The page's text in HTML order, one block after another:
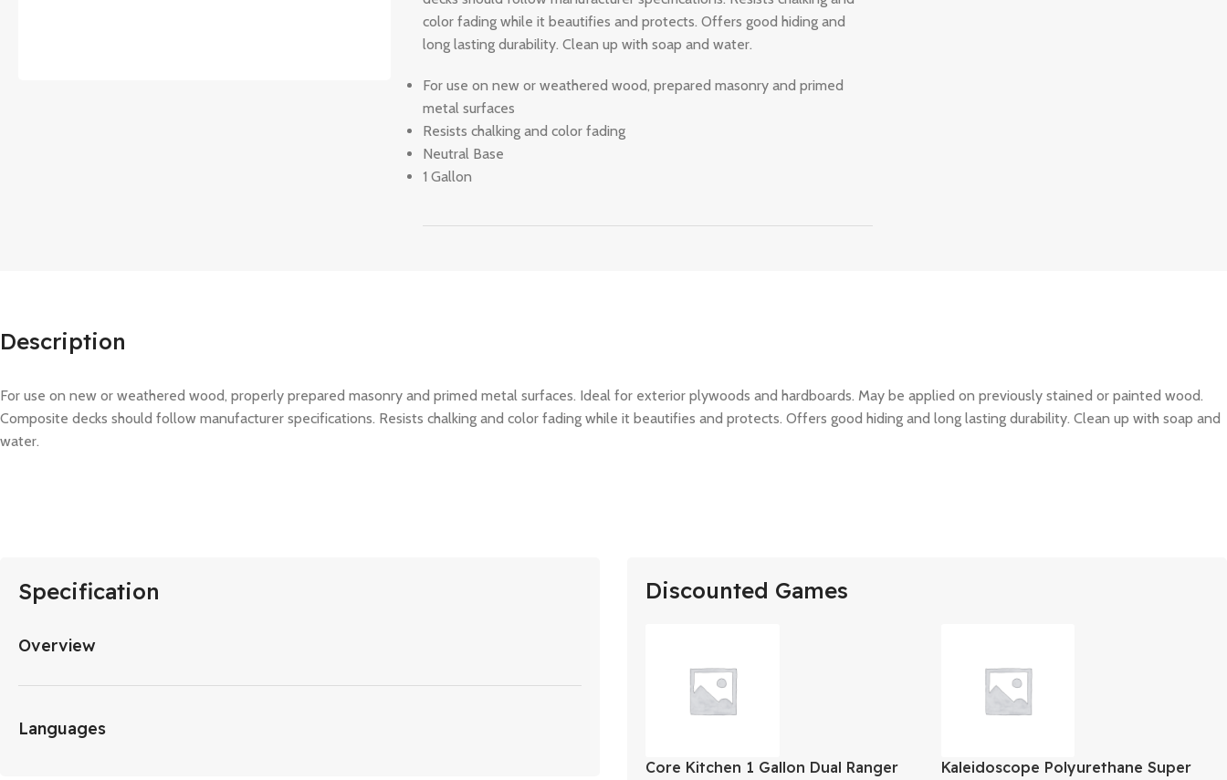
color fading while it beautifies and protects. Offers good hiding and
long lasting durability. Clean up with soap and water.
For use on new or weathered wood, prepared masonry and primed
metal surfaces
Resists chalking and color fading
Neutral Base
1 Gallon
Description
For use on new or weathered wood, properly prepared masonry and primed metal surfaces. Ideal for exterior plywoods and hardboards. May be applied on previously stained or painted wood.
Composite decks should follow manufacturer specifications. Resists chalking and color fading while it beautifies and protects. Offers good hiding and long lasting durability. Clean up with soap and
water.
Specification
Overview
Languages
Discounted Games
Core Kitchen 1 Gallon Dual Ranger
Kaleidoscope Polyurethane Super